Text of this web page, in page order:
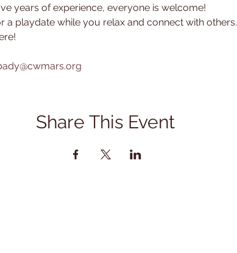
years of experience, everyone is welcome!
a playdate while you relax and connect with others.
Share This Event